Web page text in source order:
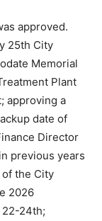
light
approved.
25th City
Water
Exterior
July 4th, with
is rain, with
has been